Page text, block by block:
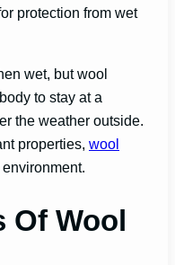
protection from wet
wet, but wool
to stay at a
the weather outside.
properties, wool
Of Wool